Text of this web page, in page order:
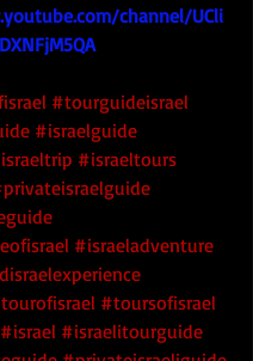
channel/UCli
#tourguideisrael
#israelguide
#israeltours
#israeladventure
#toursofisrael
#israel #israelitourguide